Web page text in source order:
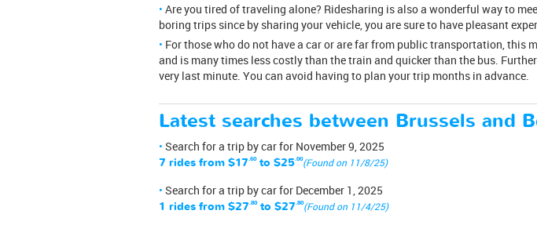
Are you tired of traveling alone? Ridesharing is also a wonderful way to
boring trips since by sharing your vehicle, you are sure to have pleasant
For those who do not have a car or are far from public transportation,
and is many times less costly than the train and quicker than the bus.
very last minute. You can avoid having to plan your trip months in advance.
Latest searches between Brussels and
Search for a trip by car for November 9, 2025
7 rides from $17.60to $25.00(Found on 11/8/25)
Search for a trip by car for December 1, 2025
1 rides from $27.80to $27.80(Found on 11/4/25)